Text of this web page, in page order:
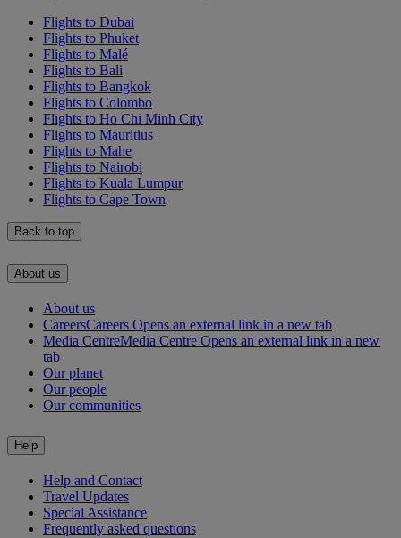
Flights to Dubai
Flights to Phuket
Flights to Malé
Flights to Bali
Flights to Bangkok
Flights to Colombo
Flights to Ho Chi Minh City
Flights to Mauritius
Flights to Mahe
Flights to Nairobi
Flights to Kuala Lumpur
Flights to Cape Town
Back to top
About us
About us
CareersCareers Opens an external link in a new tab
Media CentreMedia Centre Opens an external link in a new
tab
Our planet
Our people
Our communities
Help
Help and Contact
Travel Updates
Special Assistance
Frequently asked questions